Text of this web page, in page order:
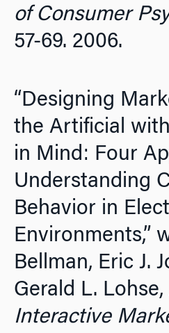
of Consumer
57-69. 2006.
“Designing
the Artificial
in Mind: Four
Understanding
Behavior in
Environments,”
Bellman, Eric J.
Gerald L. Lohse,
Interactive